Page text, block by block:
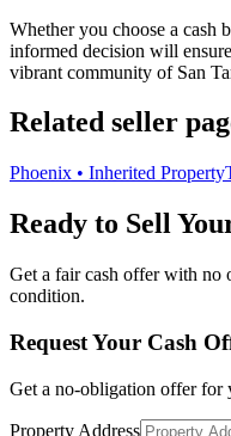
Whether you choose a cash
informed decision will
vibrant community of San
Related seller
Phoenix • Inherited Property
Ready to Sell
Get a fair cash offer with no
condition.
Request Your Cash
Get a no-obligation offer for
Property Address